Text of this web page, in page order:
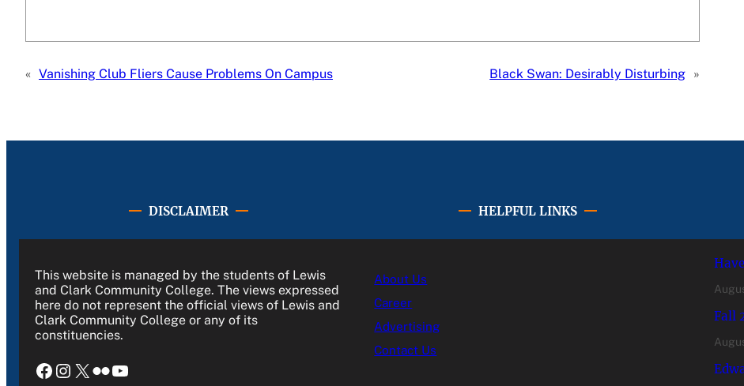
« Vanishing Club Fliers Cause Problems On Campus Black Swan: Desirably Disturbing »
DISCLAIMER
This website is managed by the students of Lewis
and Clark Community College. The views expressed
here do not represent the official views of Lewis and
Clark Community College or any of its
constituencies.
Facebook Instagram X Flickr YouTube
HELPFUL LINKS
About Us
Career
Advertising
Contact Us
Fall